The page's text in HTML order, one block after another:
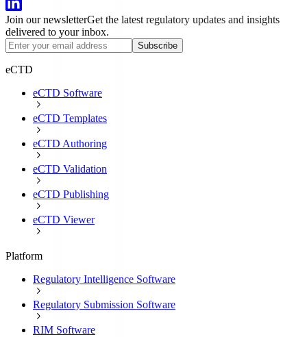
Join our newsletterGet the latest regulatory updates and insights
delivered to your inbox.
Subscribe
eCTD
eCTD Software
eCTD Templates
eCTD Authoring
eCTD Validation
eCTD Publishing
eCTD Viewer
Platform
Regulatory Intelligence Software
Regulatory Submission Software
RIM Software